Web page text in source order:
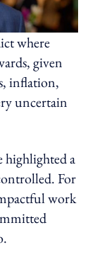
where
given
inflation,
uncertain
highlighted a
For
work